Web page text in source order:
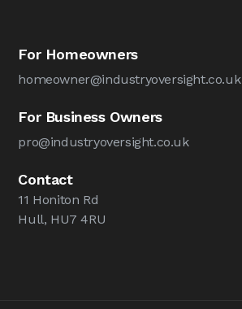
For Homeowners
homeowner@industryoversight.co.uk
For Business Owners
pro@industryoversight.co.uk
Contact
11 Honiton Rd
Hull, HU7 4RU